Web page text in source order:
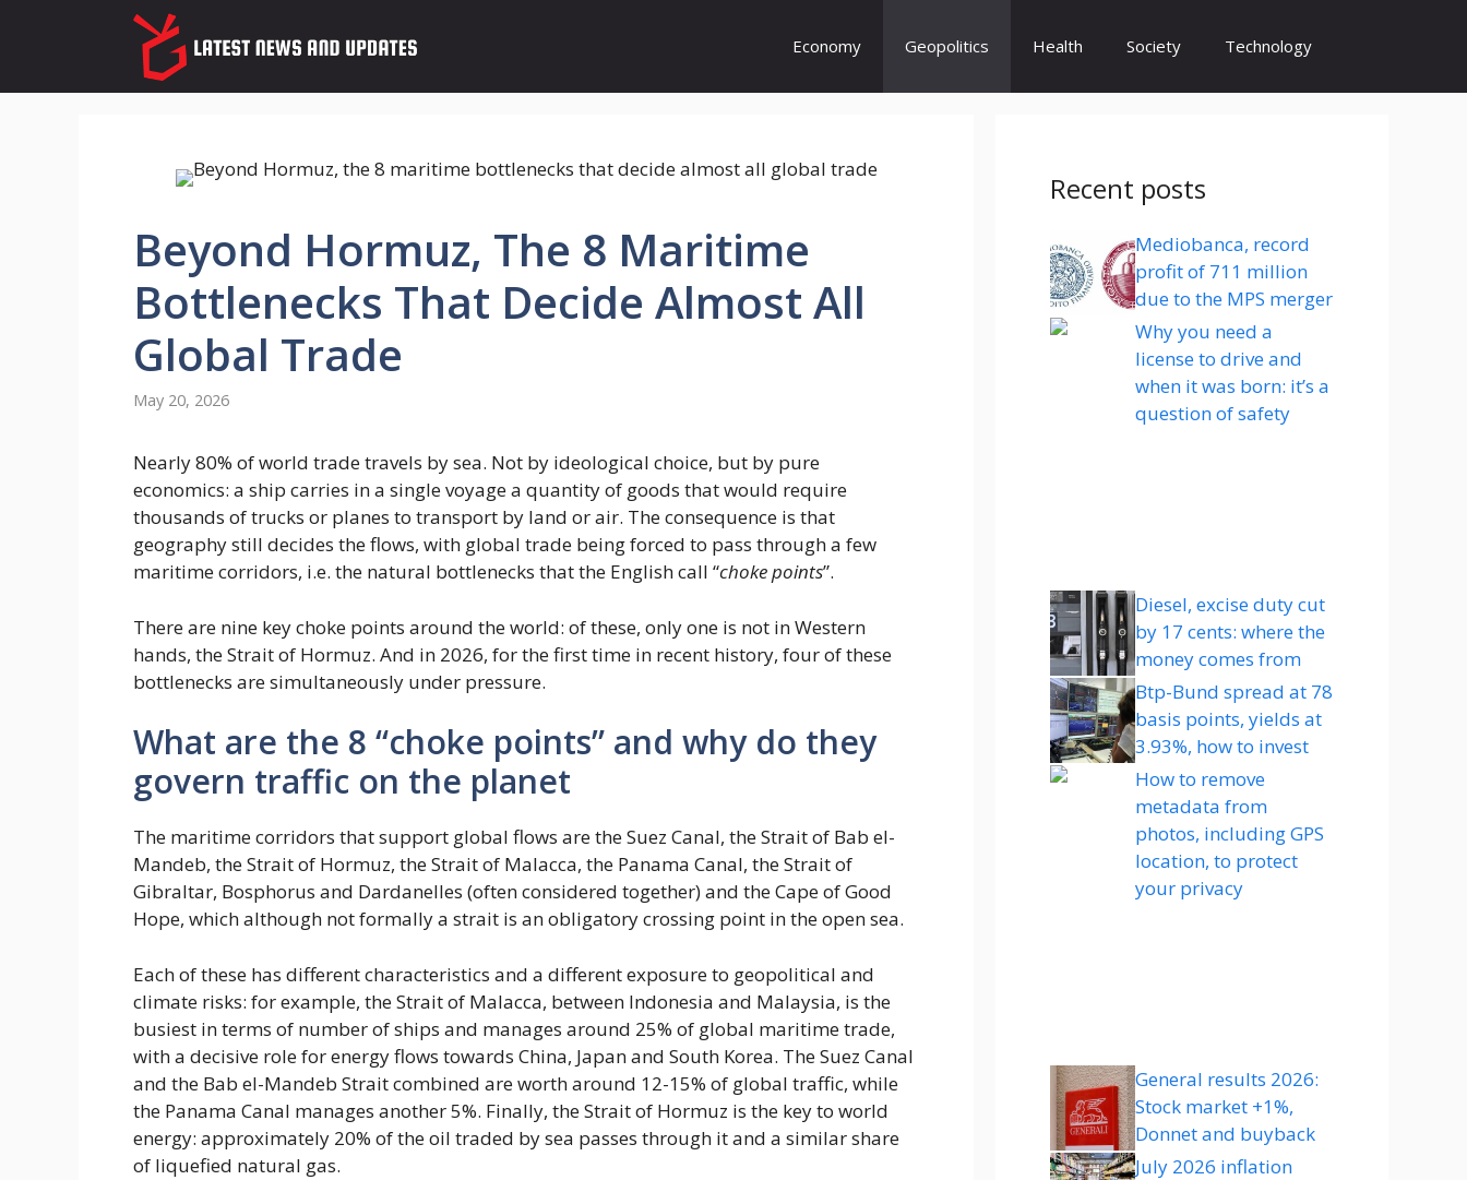
Economy Geopolitics Health Society Technology
Beyond Hormuz, The 8 Maritime
Bottlenecks That Decide Almost All
Global Trade
May 20, 2026
Nearly 80% of world trade travels by sea. Not by ideological choice, but by pure
economics: a ship carries in a single voyage a quantity of goods that would require
thousands of trucks or planes to transport by land or air. The consequence is that
geography still decides the flows, with global trade being forced to pass through a few
maritime corridors, i.e. the natural bottlenecks that the English call “choke points”.
There are nine key choke points around the world: of these, only one is not in Western
hands, the Strait of Hormuz. And in 2026, for the first time in recent history, four of these
bottlenecks are simultaneously under pressure.
What are the 8 “choke points” and why do they
govern traffic on the planet
The maritime corridors that support global flows are the Suez Canal, the Strait of Bab el-
Mandeb, the Strait of Hormuz, the Strait of Malacca, the Panama Canal, the Strait of
Gibraltar, Bosphorus and Dardanelles (often considered together) and the Cape of Good
Hope, which although not formally a strait is an obligatory crossing point in the open sea.
Each of these has different characteristics and a different exposure to geopolitical and
climate risks: for example, the Strait of Malacca, between Indonesia and Malaysia, is the
busiest in terms of number of ships and manages around 25% of global maritime trade,
with a decisive role for energy flows towards China, Japan and South Korea. The Suez Canal
and the Bab el-Mandeb Strait combined are worth around 12-15% of global traffic, while
the Panama Canal manages another 5%. Finally, the Strait of Hormuz is the key to world
energy: approximately 20% of the oil traded by sea passes through it and a similar share
of liquefied natural gas.
Recent posts
Mediobanca, record
profit of 711 million
due to the MPS merger
Why you need a
license to drive and
when it was born: it’s a
question of safety
Diesel, excise duty cut
by 17 cents: where the
money comes from
Btp-Bund spread at 78
basis points, yields at
3.93%, how to invest
How to remove
metadata from
photos, including GPS
location, to protect
your privacy
General results 2026:
Stock market +1%,
Donnet and buyback
July 2026 inflation